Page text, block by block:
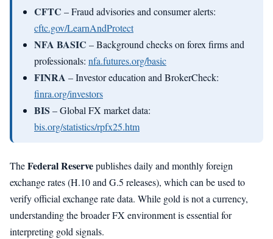
CFTC – Fraud advisories and consumer alerts:
cftc.gov/LearnAndProtect
NFA BASIC – Background checks on forex firms and
professionals: nfa.futures.org/basic
FINRA – Investor education and BrokerCheck:
finra.org/investors
BIS – Global FX market data:
bis.org/statistics/rpfx25.htm
TheFederal Reservepublishes daily and monthly foreign
exchange rates (H.10 and G.5 releases), which can be used to
verify official exchange rate data. While gold is not a currency,
understanding the broader FX environment is essential for
interpreting gold signals.